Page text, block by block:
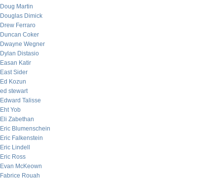
Doug Martin
Douglas Dimick
Drew Ferraro
Duncan Coker
Dwayne Wegner
Dylan Distasio
Easan Katir
East Sider
Ed Kozun
ed stewart
Edward Talisse
Eht Yob
Eli Zabethan
Eric Blumenschein
Eric Falkenstein
Eric Lindell
Eric Ross
Evan McKeown
Fabrice Rouah